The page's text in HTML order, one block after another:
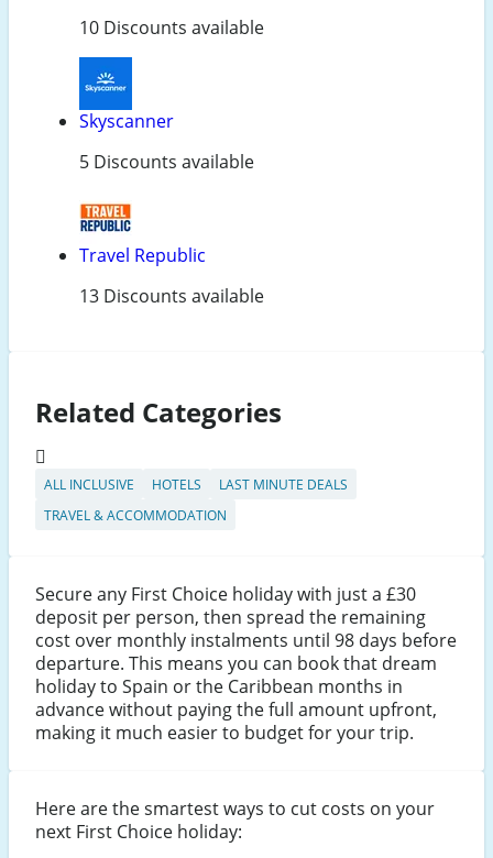
10 Discounts available
Skyscanner
5 Discounts available
Travel Republic
13 Discounts available
Related Categories
ALL INCLUSIVE HOTELS
LAST MINUTE DEALS
TRAVEL & ACCOMMODATION
Secure any First Choice holiday with just a £30
deposit per person, then spread the remaining
cost over monthly instalments until 98 days before
departure. This means you can book that dream
holiday to Spain or the Caribbean months in
advance without paying the full amount upfront,
making it much easier to budget for your trip.
Here are the smartest ways to cut costs on your
next First Choice holiday: